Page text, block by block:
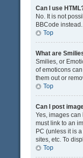
Can I use
No. It is not
BBCode instead.
Top
What are
Smilies, or
of emoticons
them out or
Top
Can I post
Yes, images
must link to an
PC (unless it is
sites, etc. To
Top